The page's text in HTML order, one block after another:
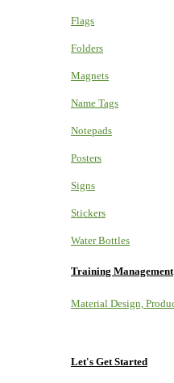
Flags
Folders
Magnets
Name Tags
Notepads
Posters
Signs
Stickers
Water Bottles
Training Management
Material Design,
Let's Get Started